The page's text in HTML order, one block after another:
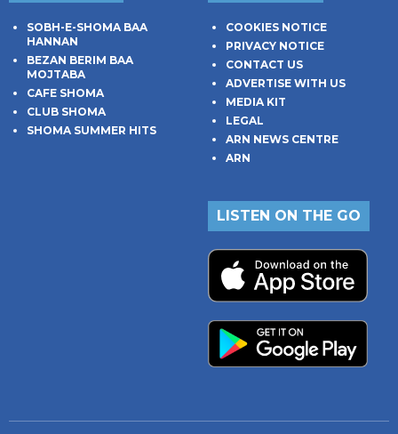
SOBH-E-SHOMA BAA
HANNAN
BEZAN BERIM BAA
MOJTABA
CAFE SHOMA
CLUB SHOMA
SHOMA SUMMER HITS
COOKIES NOTICE
PRIVACY NOTICE
CONTACT US
ADVERTISE WITH US
MEDIA KIT
LEGAL
ARN NEWS CENTRE
ARN
LISTEN ON THE GO